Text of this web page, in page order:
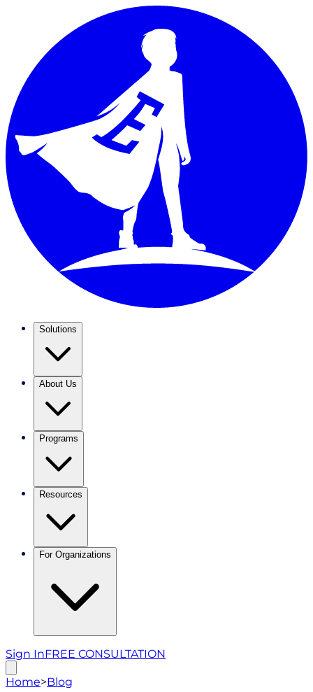
Solutions
About Us
Programs
Resources
For Organizations
Sign InFREE CONSULTATION
Home>Blog